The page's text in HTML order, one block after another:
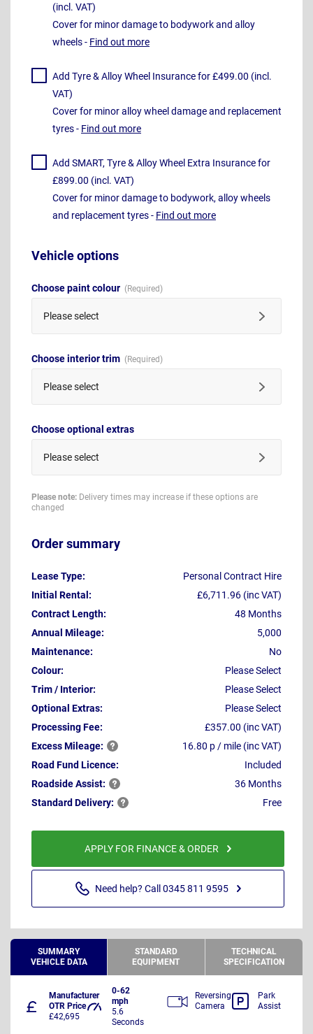
(incl. VAT)
Cover for minor damage to bodywork and alloy
wheels - Find out more
Add Tyre & Alloy Wheel Insurance for £499.00 (incl.
VAT)
Cover for minor alloy wheel damage and replacement
tyres - Find out more
Add SMART, Tyre & Alloy Wheel Extra Insurance for
£899.00 (incl. VAT)
Cover for minor damage to bodywork, alloy wheels
and replacement tyres - Find out more
Vehicle options
Choose paint colour
Please select
Choose interior trim
Please select
Choose optional extras
Please select
Please note: Delivery times may increase if these options are
changed
Order summary
Lease Type:
Personal Contract Hire
Initial Rental:
£6,711.96 (inc VAT)
Contract Length:
48 Months
Annual Mileage:
5,000
Maintenance:
No
Colour:
Please Select
Trim / Interior:
Please Select
Optional Extras:
Please Select
Processing Fee:
£357.00 (inc VAT)
ExcessMileage:
16.80 p / mile (inc VAT)
Road Fund Licence:
Included
RoadsideAssist:
36 Months
Standard Delivery: Free
APPLY FOR FINANCE & ORDER
Need help? Call 0345 811 9595
SUMMARY
VEHICLE DATA
STANDARD
EQUIPMENT
TECHNICAL
SPECIFICATION
Manufacturer
OTR Price
£42,695
0-62
mph
5.6
Seconds
Reversing
Camera
Park
Assist